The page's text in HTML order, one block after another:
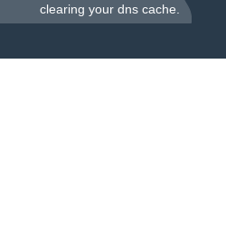
clearing your dns cache.